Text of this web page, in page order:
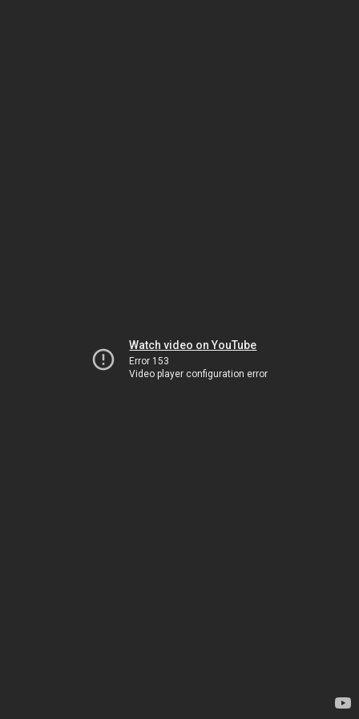
Watch video on YouTube
Error 153
Video player configuration error